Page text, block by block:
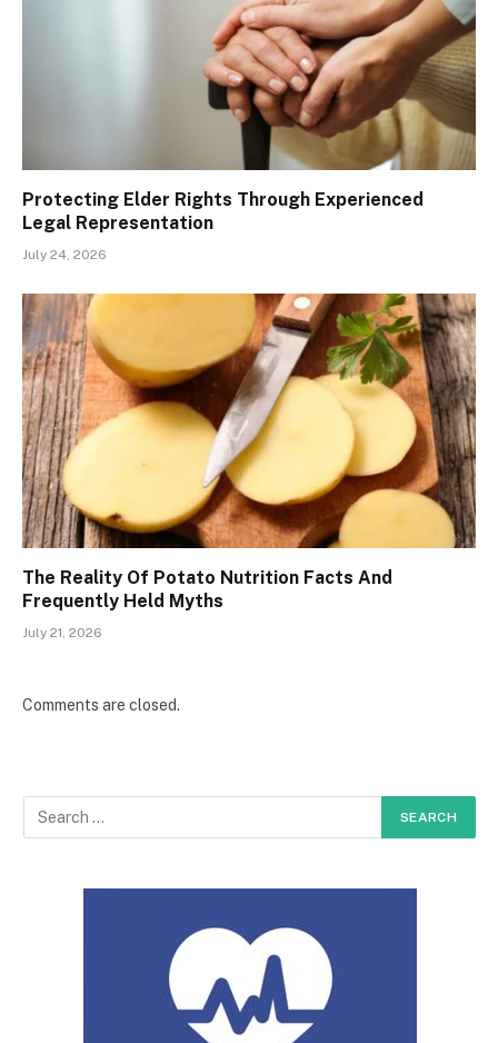
Protecting Elder Rights Through Experienced
Legal Representation
July 24, 2026
The Reality Of Potato Nutrition Facts And
Frequently Held Myths
July 21, 2026
Comments are closed.